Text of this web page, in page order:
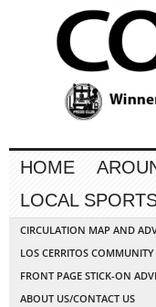
HOME
LOCAL
CIRCULATION MAP AND
LOS CERRITOS
FRONT PAGE STICK-ON
ABOUT US/CONTACT US